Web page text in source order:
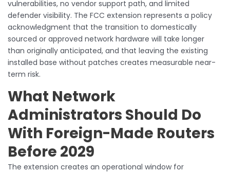
vulnerabilities, no vendor support path, and limited
defender visibility. The FCC extension represents a policy
acknowledgment that the transition to domestically
sourced or approved network hardware will take longer
than originally anticipated, and that leaving the existing
installed base without patches creates measurable near-
term risk.
What Network
Administrators Should Do
With Foreign-Made Routers
Before 2029
The extension creates an operational window for